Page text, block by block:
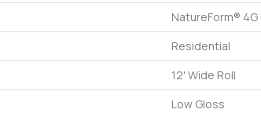
NatureForm® 4G
Residential
12' Wide Roll
Low Gloss